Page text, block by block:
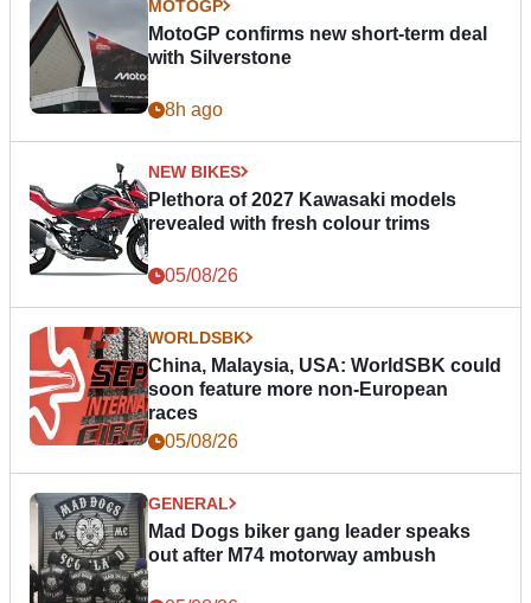
MOTOGP
MotoGP confirms new short-term deal
with Silverstone
8h ago
NEW BIKES
Plethora of 2027 Kawasaki models
revealed with fresh colour trims
05/08/26
WORLDSBK
China, Malaysia, USA: WorldSBK could
soon feature more non-European
races
05/08/26
GENERAL
Mad Dogs biker gang leader speaks
out after M74 motorway ambush